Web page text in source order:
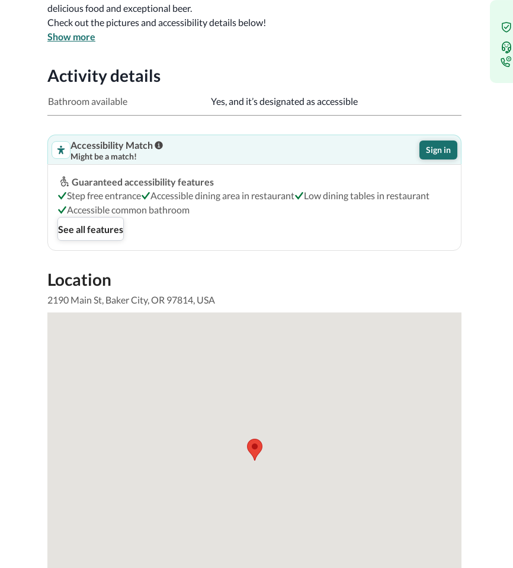
delicious food and exceptional beer.
Check out the pictures and accessibility details below!
Show more
Activity details
Bathroom available Yes, and it’s designated as accessible
Accessibility Match
Might be a match!
Sign in
Guaranteed accessibility features
Step free entrance
Accessible dining area in restaurant
Low dining tables in restaurant
Accessible common bathroom
See all features
Location
2190 Main St, Baker City, OR 97814, USA